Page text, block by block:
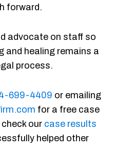
forward.
advocate on staff so
and healing remains a
process.
699-4409 or emailing
for a free case
our case results
helped other